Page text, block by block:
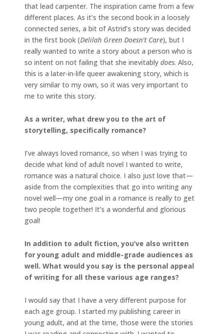
that lead carpenter. The inspiration came from a few
different places. As it’s the second book in a loosely
connected series, a bit of Astrid’s story was decided
in the first book (Delilah Green Doesn’t Care), but I
really wanted to write a story about a person who is
so intent on not failing that she inevitably does. Also,
this is a later-in-life queer awakening story, which is
very similar to my own, so it was very important to
me to write this story.
As a writer, what drew you to the art of
storytelling, specifically romance?
I’ve always loved romance, so when I was trying to
decide what kind of adult novel I wanted to write,
romance was a natural choice. I also just love that—
aside from the complexities that go into writing any
novel well—my one goal in a romance is really to get
two people together! It’s a wonderful and glorious
goal!
In addition to adult fiction, you’ve also written
for young adult and middle-grade audiences as
well. What would you say is the personal appeal
of writing for all these various age ranges?
I would say that I have a very different purpose for
each age group. I started my publishing career in
young adult, and at the time, those were the stories